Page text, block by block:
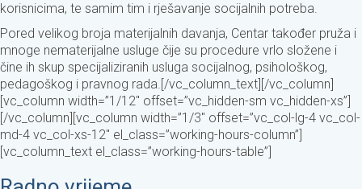
korisnicima, te samim tim i rješavanje socijalnih potreba.
Pored velikog broja materijalnih davanja, Centar također pruža i
mnoge nematerijalne usluge čije su procedure vrlo složene i
čine ih skup specijaliziranih usluga socijalnog, psihološkog,
pedagoškog i pravnog rada.[/vc_column_text][/vc_column]
[vc_column width=”1/12″ offset=”vc_hidden-sm vc_hidden-xs”]
[/vc_column][vc_column width=”1/3″ offset=”vc_col-lg-4 vc_col-
md-4 vc_col-xs-12″ el_class=”working-hours-column”]
[vc_column_text el_class=”working-hours-table”]